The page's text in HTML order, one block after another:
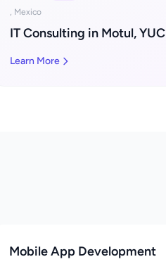
, Mexico
IT Consulting in Motul, YUC
Learn More
Mobile App Development